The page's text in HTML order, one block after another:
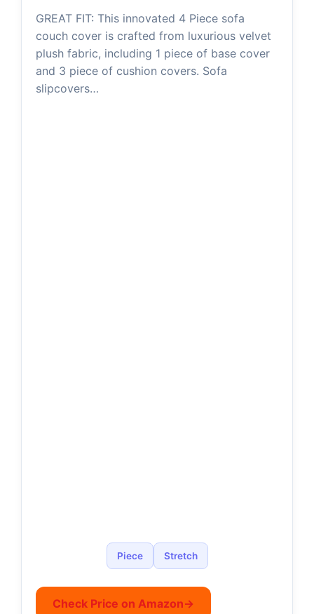
GREAT FIT: This innovated 4 Piece sofa
couch cover is crafted from luxurious velvet
plush fabric, including 1 piece of base cover
and 3 piece of cushion covers. Sofa
slipcovers…
Piece Stretch
Check Price on Amazon→